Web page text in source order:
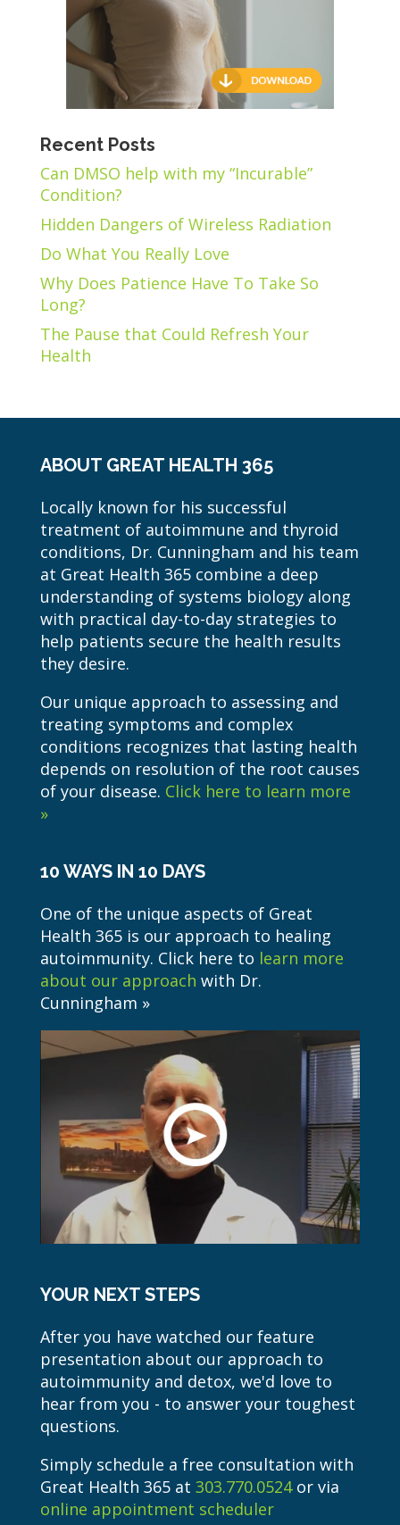
Recent Posts
Can DMSO help with my “Incurable”
Condition?
Hidden Dangers of Wireless Radiation
Do What You Really Love
Why Does Patience Have To Take So
Long?
The Pause that Could Refresh Your
Health
ABOUT GREAT HEALTH 365
Locally known for his successful
treatment of autoimmune and thyroid
conditions, Dr. Cunningham and his team
at Great Health 365 combine a deep
understanding of systems biology along
with practical day-to-day strategies to
help patients secure the health results
they desire.
Our unique approach to assessing and
treating symptoms and complex
conditions recognizes that lasting health
depends on resolution of the root causes
of your disease. Click here to learn more
»
10 WAYS IN 10 DAYS
One of the unique aspects of Great
Health 365 is our approach to healing
autoimmunity. Click here to learn more
about our approach with Dr.
Cunningham »
YOUR NEXT STEPS
After you have watched our feature
presentation about our approach to
autoimmunity and detox, we'd love to
hear from you - to answer your toughest
questions.
Simply schedule a free consultation with
Great Health 365 at 303.770.0524or via
online appointment scheduler